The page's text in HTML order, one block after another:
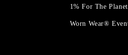
1% For The
Worn Wear®